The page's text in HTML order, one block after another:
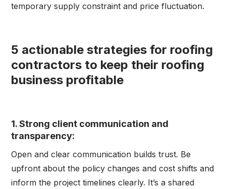
temporary supply constraint and price fluctuation.
5 actionable strategies for roofing
contractors to keep their roofing
business profitable
1. Strong client communication and
transparency:
Open and clear communication builds trust. Be
upfront about the policy changes and cost shifts and
inform the project timelines clearly. It’s a shared